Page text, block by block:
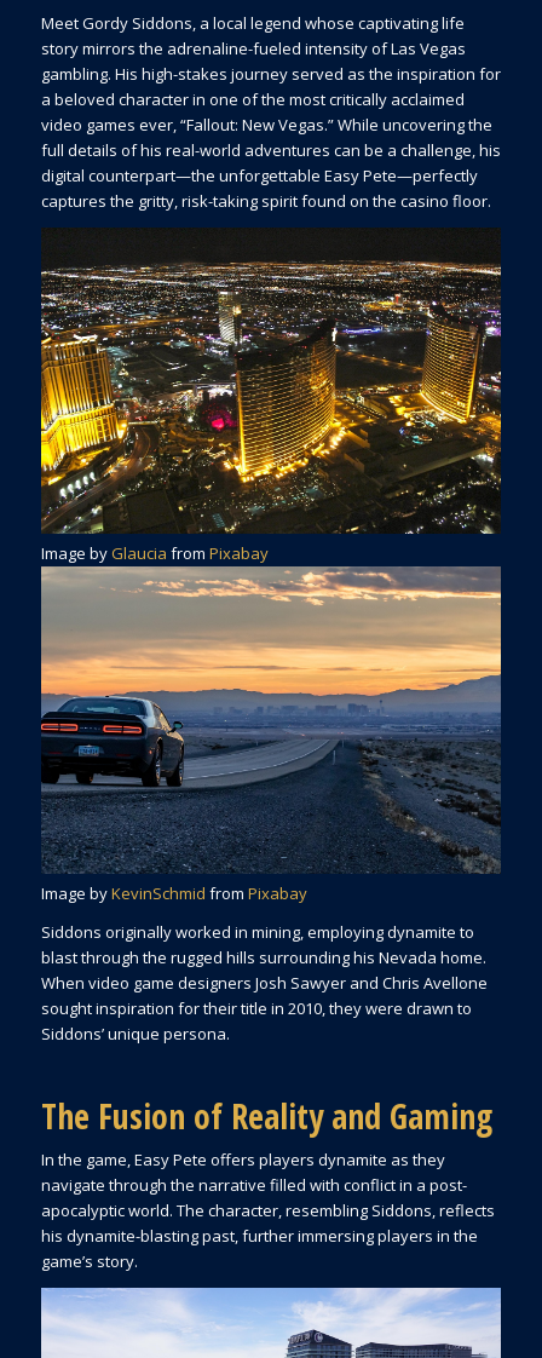
Meet Gordy Siddons, a local legend whose captivating life
story mirrors the adrenaline-fueled intensity of Las Vegas
gambling. His high-stakes journey served as the inspiration for
a beloved character in one of the most critically acclaimed
video games ever, “Fallout: New Vegas.” While uncovering the
full details of his real-world adventures can be a challenge, his
digital counterpart—the unforgettable Easy Pete—perfectly
captures the gritty, risk-taking spirit found on the casino floor.
Image byGlaucia from Pixabay
Image byKevinSchmid from Pixabay
Siddons originally worked in mining, employing dynamite to
blast through the rugged hills surrounding his Nevada home.
When video game designers Josh Sawyer and Chris Avellone
sought inspiration for their title in 2010, they were drawn to
Siddons’ unique persona.
The Fusion of Reality and Gaming
In the game, Easy Pete offers players dynamite as they
navigate through the narrative filled with conflict in a post-
apocalyptic world. The character, resembling Siddons, reflects
his dynamite-blasting past, further immersing players in the
game’s story.